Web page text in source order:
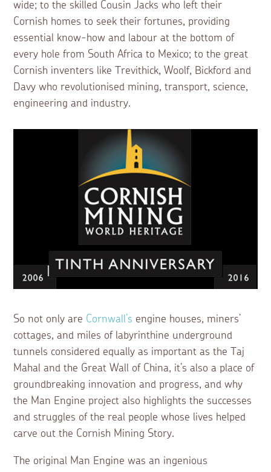
wide; to the skilled Cousin Jacks who left their
Cornish homes to seek their fortunes, providing
essential know-how and labour at the bottom of
every hole from South Africa to Mexico; to the great
Cornish inventers like Trevithick, Woolf, Bickford and
Davy who revolutionised mining, transport, science,
engineering and industry.
So not only are Cornwall’s engine houses, miners’
cottages, and miles of labyrinthine underground
tunnels considered equally as important as the Taj
Mahal and the Great Wall of China, it’s also a place of
groundbreaking innovation and progress, and why
the Man Engine project also highlights the successes
and struggles of the real people whose lives helped
carve out the Cornish Mining Story.
The original Man Engine was an ingenious